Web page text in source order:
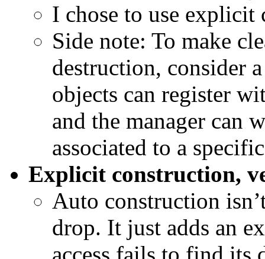
I chose to use explicit
Side note: To make
destruction, consider
objects can register
and the manager can
associated to a
Explicit construction,
Auto construction
drop. It just adds an
access fails to find its